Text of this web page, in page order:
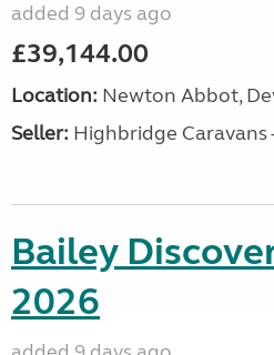
added 9 days ago
£39,144.00
Location: Newton Abbot,
Seller: Highbridge Caravans
Bailey
2026